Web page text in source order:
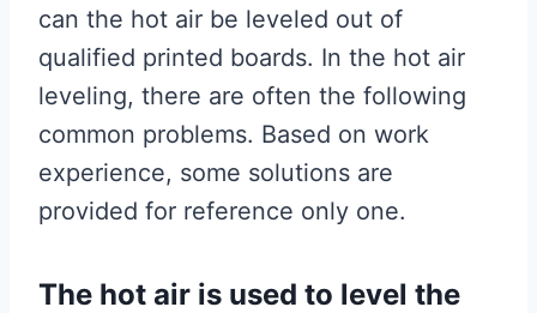
can the hot air be leveled out of
qualified printed boards. In the hot air
leveling, there are often the following
common problems. Based on work
experience, some solutions are
provided for reference only one.
The hot air is used to level the